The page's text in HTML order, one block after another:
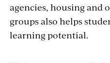
agencies, housing and
groups also helps
learning potential.